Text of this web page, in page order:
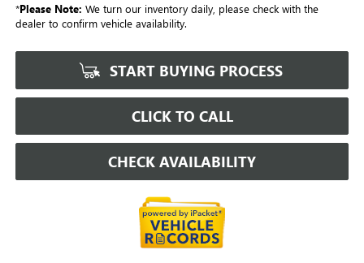
*Please Note: We turn our inventory daily, please check with the
dealer to confirm vehicle availability.
START BUYING PROCESS
CLICK TO CALL
CHECK AVAILABILITY